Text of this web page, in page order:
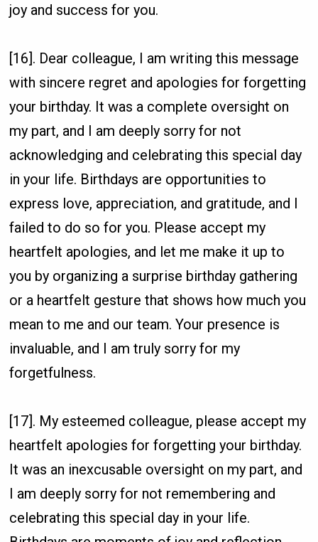
joy and success for you.
[16]. Dear colleague, I am writing this message
with sincere regret and apologies for forgetting
your birthday. It was a complete oversight on
my part, and I am deeply sorry for not
acknowledging and celebrating this special day
in your life. Birthdays are opportunities to
express love, appreciation, and gratitude, and I
failed to do so for you. Please accept my
heartfelt apologies, and let me make it up to
you by organizing a surprise birthday gathering
or a heartfelt gesture that shows how much you
mean to me and our team. Your presence is
invaluable, and I am truly sorry for my
forgetfulness.
[17]. My esteemed colleague, please accept my
heartfelt apologies for forgetting your birthday.
It was an inexcusable oversight on my part, and
I am deeply sorry for not remembering and
celebrating this special day in your life.